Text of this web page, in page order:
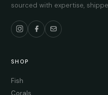
sourced with expertise,
SHOP
Fish
Corals